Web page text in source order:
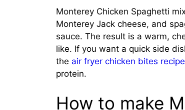
Monterey Chicken Spaghetti
Monterey Jack cheese, and
sauce. The result is a warm,
like. If you want a quick side
the air fryer chicken bites recipe
protein.
How to make